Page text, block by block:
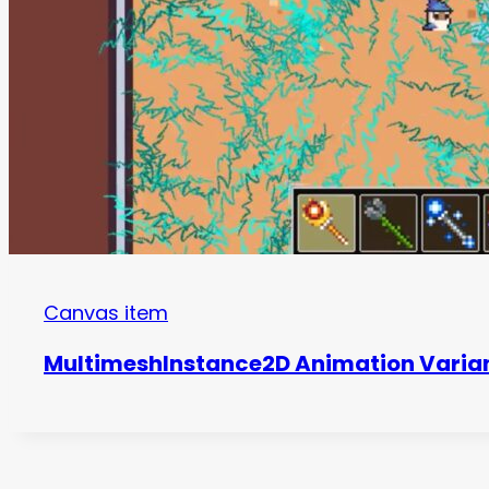
Canvas item
MultimeshInstance2D Animation